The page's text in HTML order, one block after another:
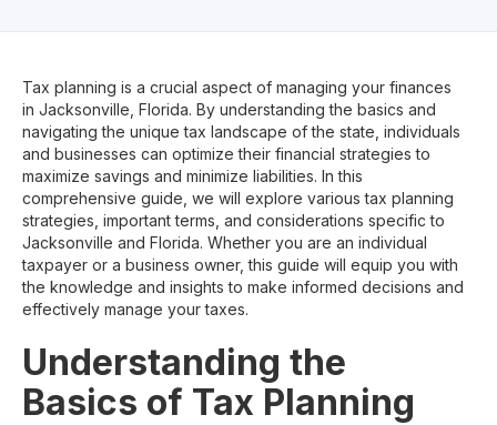
Tax planning is a crucial aspect of managing your finances
in Jacksonville, Florida. By understanding the basics and
navigating the unique tax landscape of the state, individuals
and businesses can optimize their financial strategies to
maximize savings and minimize liabilities. In this
comprehensive guide, we will explore various tax planning
strategies, important terms, and considerations specific to
Jacksonville and Florida. Whether you are an individual
taxpayer or a business owner, this guide will equip you with
the knowledge and insights to make informed decisions and
effectively manage your taxes.
Understanding the
Basics of Tax Planning